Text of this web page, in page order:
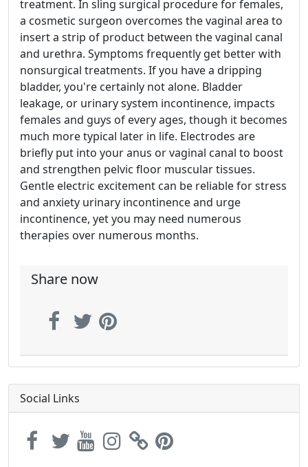
treatment. In sling surgical procedure for females,
a cosmetic surgeon overcomes the vaginal area to
insert a strip of product between the vaginal canal
and urethra. Symptoms frequently get better with
nonsurgical treatments. If you have a dripping
bladder, you're certainly not alone. Bladder
leakage, or urinary system incontinence, impacts
females and guys of every ages, though it becomes
much more typical later in life. Electrodes are
briefly put into your anus or vaginal canal to boost
and strengthen pelvic floor muscular tissues.
Gentle electric excitement can be reliable for stress
and anxiety urinary incontinence and urge
incontinence, yet you may need numerous
therapies over numerous months.
Share now
Social Links